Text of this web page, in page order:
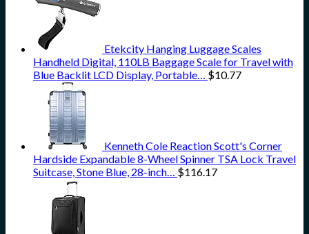
Etekcity Hanging Luggage Scales
Handheld Digital, 110LB Baggage Scale for Travel with
Blue Backlit LCD Display, Portable… $10.77
Kenneth Cole Reaction Scott's Corner
Hardside Expandable 8-Wheel Spinner TSA Lock Travel
Suitcase, Stone Blue, 28-inch… $116.17